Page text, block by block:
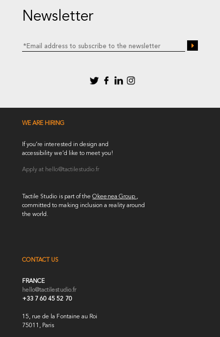
Newsletter
WE ARE HIRING
If you’re interested in design and
accessibility we’d like to meet you!
Apply at hello@tactilestudio.fr
Tactile Studio is part of theOkeenea Group ,
committed to making inclusion a reality around
the world.
CONTACT US
FRANCE
hello@tactilestudio.fr
+33 7 60 45 52 70
15, rue de la Fontaine au Roi
75011, Paris